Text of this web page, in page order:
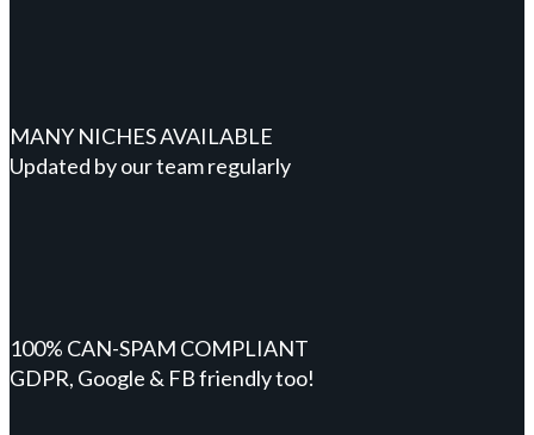
MANY NICHES AVAILABLE
Updated by our team regularly
100% CAN-SPAM COMPLIANT
GDPR, Google & FB friendly too!